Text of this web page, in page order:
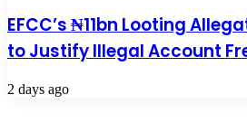
EFCC’s ₦11bn Looting
to Justify Illegal Account
2 days ago